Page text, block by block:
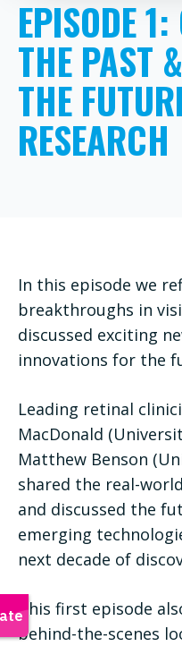
EPISODE
THE PAST
THE
RESEARCH
In this episode we
breakthroughs in
discussed exciting
innovations for the
Leading retinal
MacDonald
Matthew Benson
shared the real-
and discussed the
emerging
next decade of
This first episode
behind-the-scenes